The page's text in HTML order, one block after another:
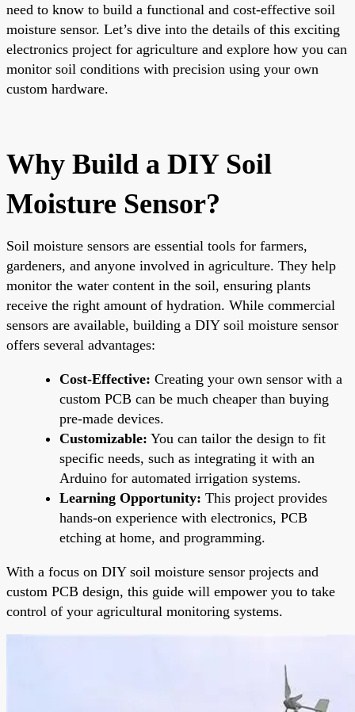
need to know to build a functional and cost-effective soil
moisture sensor. Let’s dive into the details of this exciting
electronics project for agriculture and explore how you can
monitor soil conditions with precision using your own
custom hardware.
Why Build a DIY Soil
Moisture Sensor?
Soil moisture sensors are essential tools for farmers,
gardeners, and anyone involved in agriculture. They help
monitor the water content in the soil, ensuring plants
receive the right amount of hydration. While commercial
sensors are available, building a DIY soil moisture sensor
offers several advantages:
Cost-Effective: Creating your own sensor with a
custom PCB can be much cheaper than buying
pre-made devices.
Customizable: You can tailor the design to fit
specific needs, such as integrating it with an
Arduino for automated irrigation systems.
Learning Opportunity: This project provides
hands-on experience with electronics, PCB
etching at home, and programming.
With a focus on DIY soil moisture sensor projects and
custom PCB design, this guide will empower you to take
control of your agricultural monitoring systems.